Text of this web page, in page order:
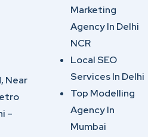
Near
–
Marketing
Agency In Delhi
NCR
Local SEO
Services In Delhi
Top Modelling
Agency In
Mumbai